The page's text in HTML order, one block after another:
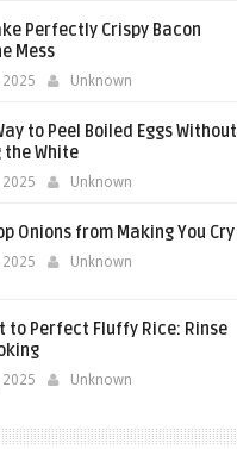
Perfectly Crispy Bacon
Mess
2025 Unknown
to Peel Boiled Eggs Without
the White
2025 Unknown
Onions from Making You Cry
2025 Unknown
to Perfect Fluffy Rice: Rinse
2025 Unknown